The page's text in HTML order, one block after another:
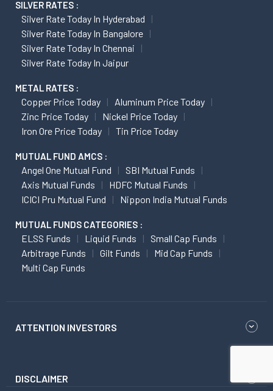
SILVER RATES :
Silver Rate Today In Hyderabad
Silver Rate Today In Bangalore
Silver Rate Today In Chennai
Silver Rate Today In Jaipur
METAL RATES :
Copper Price Today
Aluminum Price Today
Zinc Price Today
Nickel Price Today
Iron Ore Price Today
Tin Price Today
MUTUAL FUND AMCS :
Angel One Mutual Fund
SBI Mutual Funds
Axis Mutual Funds
HDFC Mutual Funds
ICICI Pru Mutual Fund
Nippon India Mutual Funds
MUTUAL FUNDS CATEGORIES :
ELSS Funds Liquid Funds
Small Cap Funds
Arbitrage Funds
Gilt Funds
Mid Cap Funds
Multi Cap Funds
ATTENTION INVESTORS
DISCLAIMER